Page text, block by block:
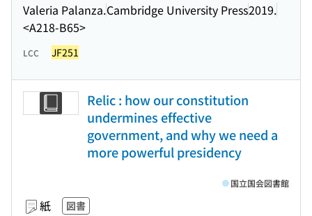
Valeria Palanza.Cambridge University Press2019.
<A218-B65>
LCC JF251
Relic : how our constitution
undermines effective
government, and why we need a
more powerful presidency
紙 図書
国立国会図書館